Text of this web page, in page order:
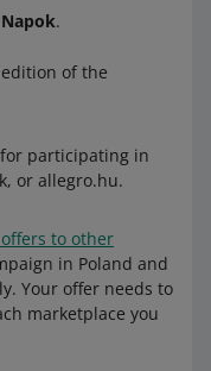
.
of the
for participating in
or allegro.hu.
to other
in Poland and
Your offer needs to
marketplace you